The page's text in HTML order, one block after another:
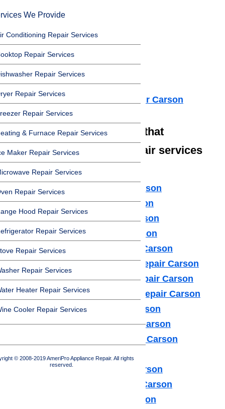
We Provide
Conditioning Repair Services
Repair Services
Repair Services
Repair Services
Repair Services
& Furnace Repair Services
Maker Repair Services
Repair Services
Repair Services
Hood Repair Services
Repair Services
Repair Services
Repair Services
Heater Repair Services
Cooler Repair Services
© 2008-2019 AmeriPro Appliance Repair. All rights
reserved.
Dryer Repair Carson
Freezer Repair Carson
Range Hood Repair Carson
Ice maker Repair Carson
Water Heater Repair Carson
Commercial Appliance Repair Carson
We also have technicians that
specialize in high-end repair services
such as:
Amana Appliance Repair Carson
Asko Appliance Repair Carson
Bosch Appliance Repair Carson
Dacor Appliance Repair Carson
Frigidaire Appliance Repair Carson
Fisher & Paykel Appliance Repair Carson
GE Monogram Appliance Repair Carson
General Electric Appliance Repair Carson
Hotpot Appliance Repair Carson
Kenmore Appliance Repair Carson
Kitchenaid Appliance Repair Carson
LG Appliance Repair Carson
Maytag Appliance Repair Carson
Samsung Appliance Repair Carson
Sears Appliance Repair Carson